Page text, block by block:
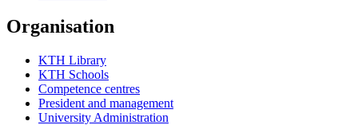
Organisation
KTH Library
KTH Schools
Competence centres
President and management
University Administration